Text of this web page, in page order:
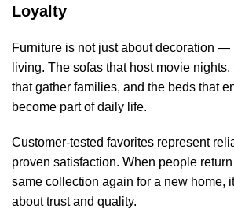
Loyalty
Furniture is not just about decoration —
living. The sofas that host movie
that gather families, and the beds that
become part of daily life.
Customer-tested favorites represent
proven satisfaction. When people
same collection again for a new home,
about trust and quality.